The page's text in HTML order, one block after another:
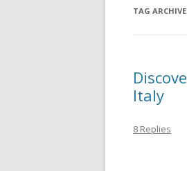
TAG
Italy
8 Replies